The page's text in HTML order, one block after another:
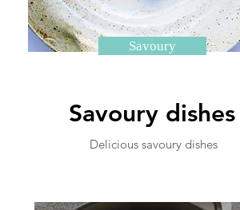
Savoury
Savoury dishes
Delicious savoury dishes